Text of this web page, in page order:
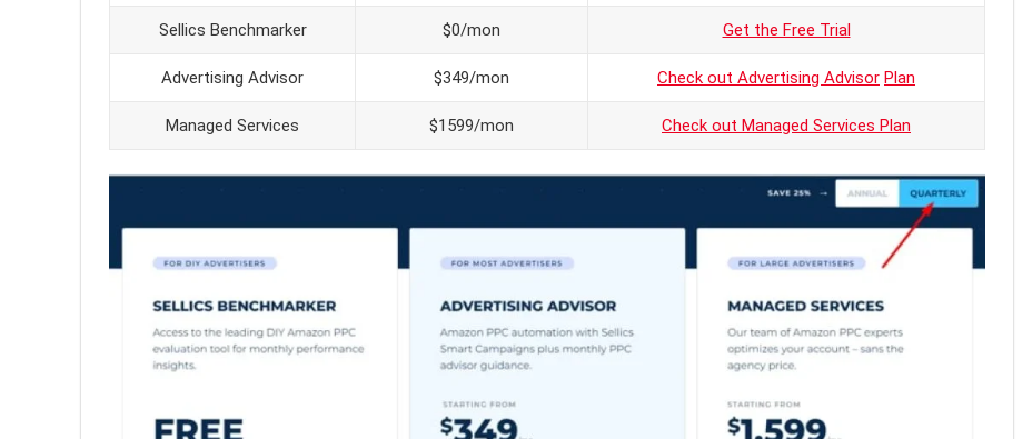
Sellics Benchmarker $0/mon Get the Free Trial
Advertising Advisor $349/mon Check out Advertising Advisor Plan
Managed Services $1599/mon Check out Managed Services Plan